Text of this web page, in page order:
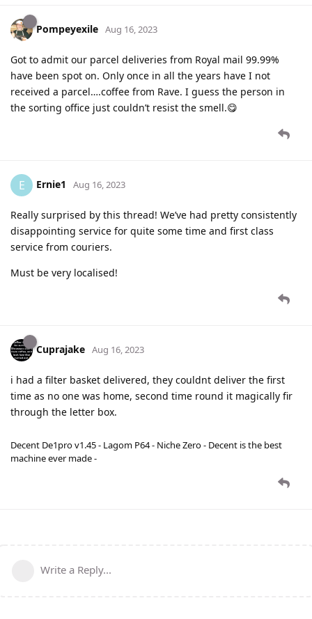
Pompeyexile Aug 16, 2023
Got to admit our parcel deliveries from Royal mail 99.99%
have been spot on. Only once in all the years have I not
received a parcel….coffee from Rave. I guess the person in
the sorting office just couldn’t resist the smell.😋
E Ernie1 Aug 16, 2023
Really surprised by this thread! We’ve had pretty consistently
disappointing service for quite some time and first class
service from couriers.
Must be very localised!
Cuprajake Aug 16, 2023
i had a filter basket delivered, they couldnt deliver the first
time as no one was home, second time round it magically fir
through the letter box.
Decent De1pro v1.45 - Lagom P64 - Niche Zero - Decent is the best
machine ever made -
Write a Reply...